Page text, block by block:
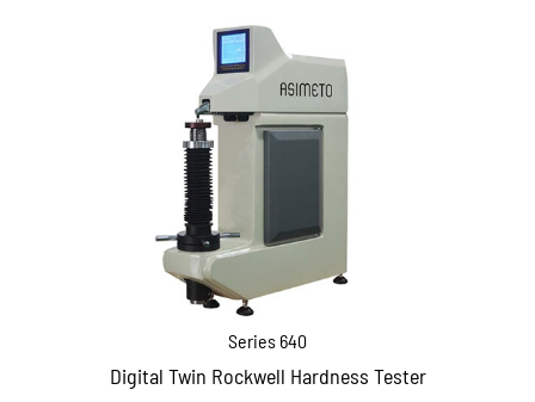
Series 640
Digital Twin Rockwell Hardness Tester